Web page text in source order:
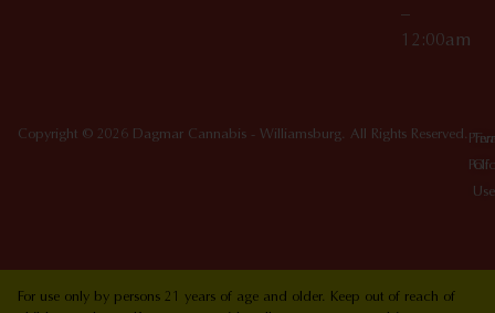
–
12:00am
Copyright © 2026 Dagmar Cannabis - Williamsburg. All Rights Reserved.
Of
Use
For use only by persons 21 years of age and older. Keep out of reach of